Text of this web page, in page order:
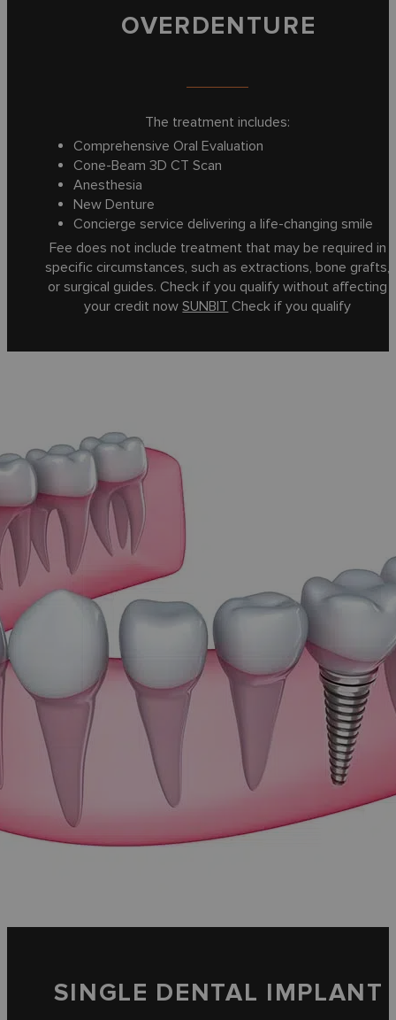
OVERDENTURE
The treatment includes:
Comprehensive Oral Evaluation
Cone-Beam 3D CT Scan
Anesthesia
New Denture
Concierge service delivering a life-changing smile
Fee does not include treatment that may be required in
specific circumstances, such as extractions, bone grafts,
or surgical guides. Check if you qualify without affecting
your credit nowSUNBIT Check if you qualify
SINGLE DENTAL IMPLANT